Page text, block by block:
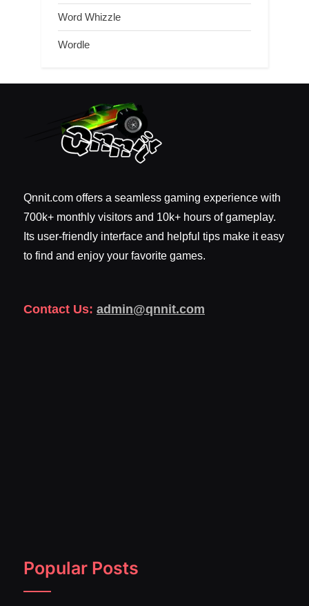
Word Whizzle
Wordle
Qnnit.com offers a seamless gaming experience with
700k+ monthly visitors and 10k+ hours of gameplay.
Its user-friendly interface and helpful tips make it easy
to find and enjoy your favorite games.
Contact Us: admin@qnnit.com
Popular Posts